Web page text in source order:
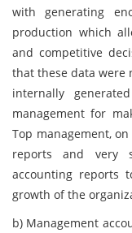
with generating
production which
and competitive
that these data were
internally
management for
Top management,
reports and very
accounting reports
growth of the
b) Management